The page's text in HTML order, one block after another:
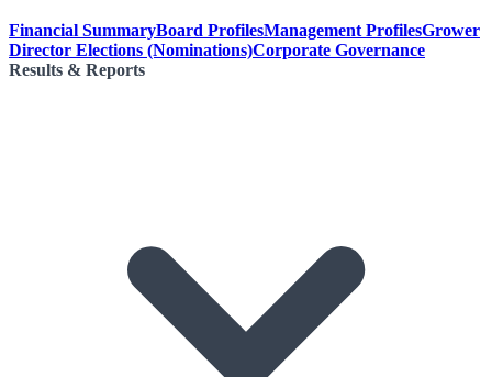
Financial SummaryBoard ProfilesManagement ProfilesGrower
Director Elections (Nominations)Corporate Governance
Results & Reports